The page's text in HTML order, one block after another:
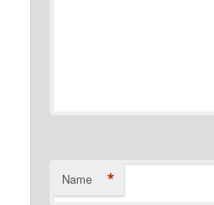
Name *